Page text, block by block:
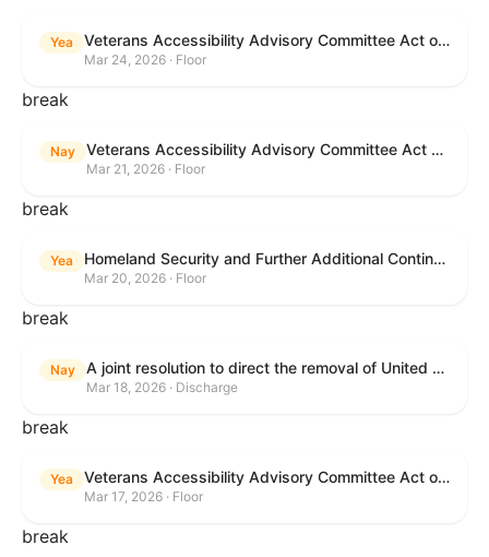
Yea Veterans Accessibility Advisory Committee Act of 2025
Mar 24, 2026 · Floor
break
Nay Veterans Accessibility Advisory Committee Act of 2025
Mar 21, 2026 · Floor
break
Yea Homeland Security and Further Additional Continuing Appropriations Act, 2026.
Mar 20, 2026 · Floor
break
Nay A joint resolution to direct the removal of United States Armed Forces from hostilities within or against the Islamic Republic of Iran that have not been authorized by Congress.
Mar 18, 2026 · Discharge
break
Yea Veterans Accessibility Advisory Committee Act of 2025
Mar 17, 2026 · Floor
break